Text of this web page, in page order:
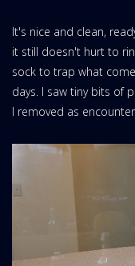
It's nice and clean,
it still doesn't hurt to
sock to trap what
days. I saw tiny bits of
I removed as